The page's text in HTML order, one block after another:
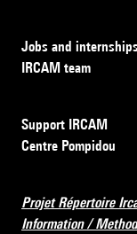
Jobs and internships
IRCAM team
Support IRCAM
Centre Pompidou
Projet Répertoire
Information /